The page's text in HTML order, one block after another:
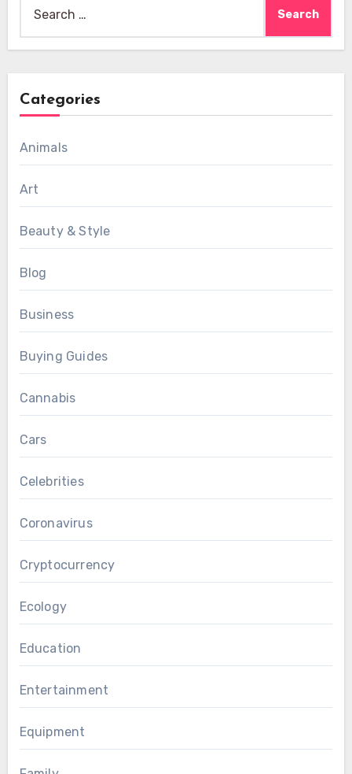
for:
Categories
Animals
Art
Beauty & Style
Blog
Business
Buying Guides
Cannabis
Cars
Celebrities
Coronavirus
Cryptocurrency
Ecology
Education
Entertainment
Equipment